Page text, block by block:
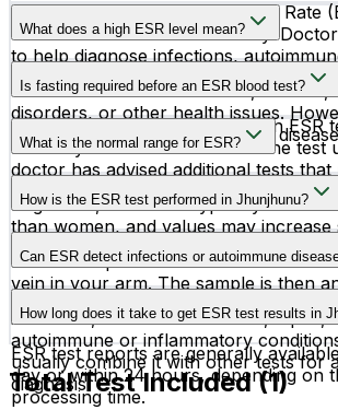
The Erythrocytes Sedimentation Rate
detect inflammation in the body.
to help diagnose infections,
arthritis, and other inflammatory
What does a high ESR level mean?
A high ESR level may indicate
conditions such as infections, arthritis,
disorders, or other health issues.
alone cannot confirm a specific
Is fasting required before an ESR blood test?
No, fasting is not required for an ESR
normally eat and drink before the test
doctor has advised additional tests
What is the normal range for ESR?
Normal ESR values vary depending on
In general, adult men typically have
than women, and values may increase
How is the ESR test performed in Jhunjhunu?
The ESR test is a simple blood test in
healthcare professional collects a
vein in your arm. The sample is then
laboratory.
Can ESR detect infections or autoimmune
Yes, the ESR test can help detect
infections, rheumatoid arthritis, lupus,
autoimmune or inflammatory
usually combine it with other tests for
diagnosis.
How long does it take to get ESR test results in
ESR test reports are generally
day or within 24 hours, depending on
processing time.
Total Test Included (1)